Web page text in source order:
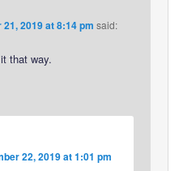
2019 at 8:14 pm said:
that way.
22, 2019 at 1:01 pm